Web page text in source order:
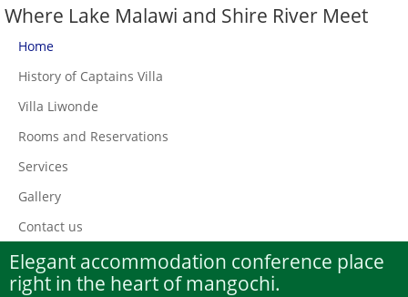
Where Lake Malawi and Shire River Meet
Home
History of Captains Villa
Villa Liwonde
Rooms and Reservations
Services
Gallery
Contact us
Elegant accommodation conference place
right in the heart of mangochi.